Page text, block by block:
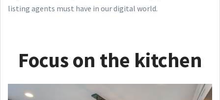
listing agents must have in our digital world.
Focus on the kitchen